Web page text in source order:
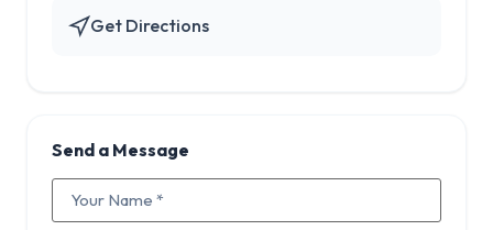
Get Directions
Send a Message